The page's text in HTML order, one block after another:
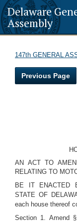
Delaware
Assembly
147th GENERAL
Previous Page
AN ACT TO
RELATING TO
BE IT ENACTED
STATE OF
each house thereof
Section 1. Amend